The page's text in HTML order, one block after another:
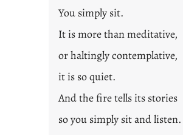
You simply sit.
It is more than meditative,
or haltingly contemplative,
it is so quiet.
And the fire tells its stories
so you simply sit and listen.